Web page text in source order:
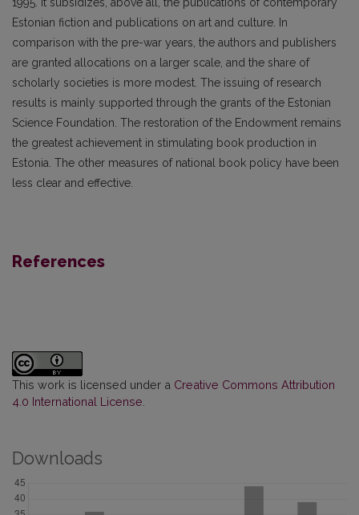
1995. It subsidizes, above all, the publications of contemporary
Estonian fiction and publications on art and culture. In
comparison with the pre-war years, the authors and publishers
are granted allocations on a larger scale, and the share of
scholarly societies is more modest. The issuing of research
results is mainly supported through the grants of the Estonian
Science Foundation. The restoration of the Endowment remains
the greatest achievement in stimulating book production in
Estonia. The other measures of national book policy have been
less clear and effective.
References
This work is licensed under a Creative Commons Attribution
4.0 International License
Downloads